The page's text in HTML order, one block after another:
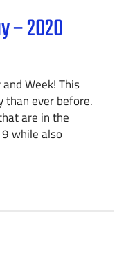
– 2020
Week! This
than ever before.
are in the
while also